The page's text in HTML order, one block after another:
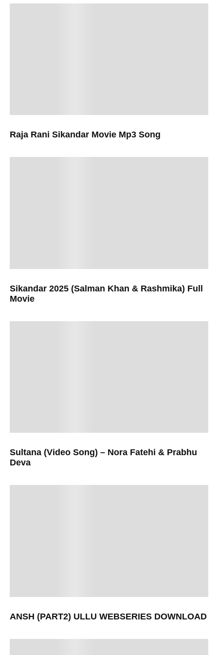
Raja Rani Sikandar Movie Mp3 Song
Sikandar 2025 (Salman Khan & Rashmika) Full
Movie
Sultana (Video Song) – Nora Fatehi & Prabhu
Deva
ANSH (PART2) ULLU WEBSERIES DOWNLOAD